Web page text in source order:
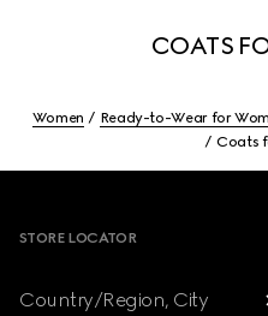
COATS
Women Ready-to-Wear for
Coats
STORE LOCATOR
Country/Region, City